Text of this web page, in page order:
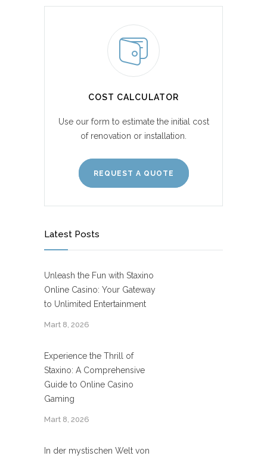
COST CALCULATOR
Use our form to estimate the initial cost
of renovation or installation.
REQUEST A QUOTE
Latest Posts
Unleash the Fun with Staxino
Online Casino: Your Gateway
to Unlimited Entertainment
Mart 8, 2026
Experience the Thrill of
Staxino: A Comprehensive
Guide to Online Casino
Gaming
Mart 8, 2026
In der mystischen Welt von